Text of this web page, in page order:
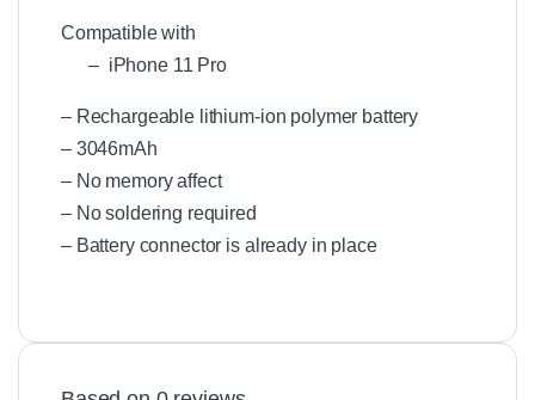
Compatible with
– iPhone 11 Pro
– Rechargeable lithium-ion polymer battery
– 3046mAh
– No memory affect
– No soldering required
– Battery connector is already in place